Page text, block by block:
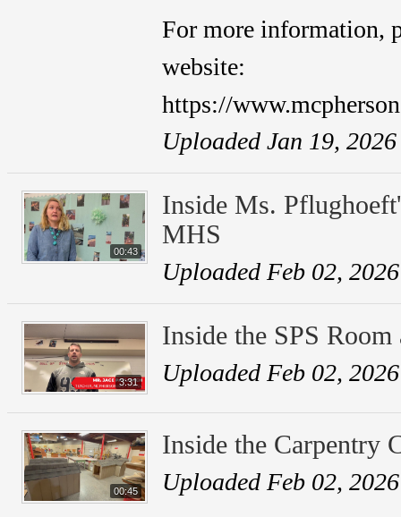
For more information,
website:
https://
Uploaded Jan 19, 2026
00:43
Inside Ms.
MHS
Uploaded Feb 02, 2026
3:31
Inside the SPS
Uploaded Feb 02, 2026
00:45
Inside the Carpentry
Uploaded Feb 02, 2026